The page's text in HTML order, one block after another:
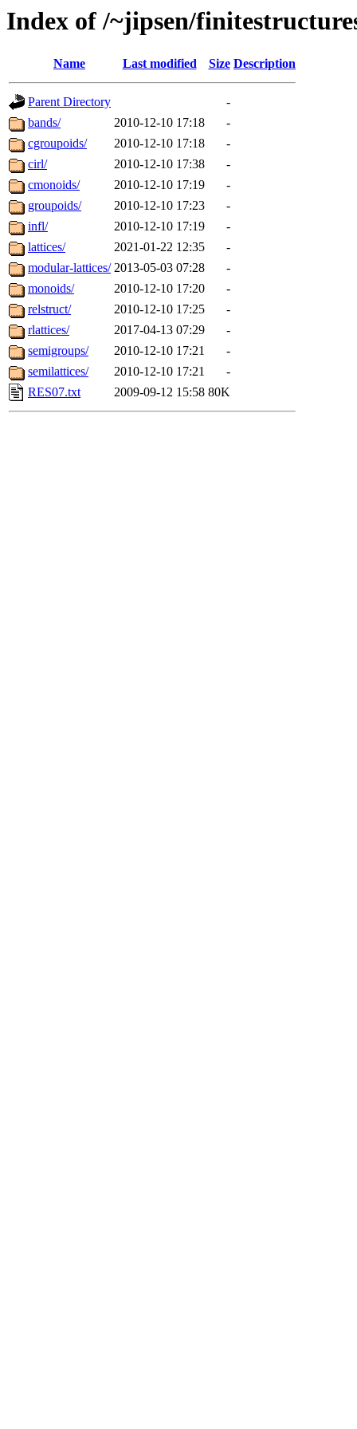
Index of /~jipsen/
Name Last modified Size Description
Parent Directory
-
bands/
2010-12-10 17:18
-
cgroupoids/
2010-12-10 17:18
-
cirl/
2010-12-10 17:38
-
cmonoids/
2010-12-10 17:19
-
groupoids/
2010-12-10 17:23
-
infl/
2010-12-10 17:19
-
lattices/
2021-01-22 12:35
-
modular-lattices/ 2013-05-03 07:28
-
monoids/
2010-12-10 17:20
-
relstruct/
2010-12-10 17:25
-
rlattices/
2017-04-13 07:29
-
semigroups/
2010-12-10 17:21
-
semilattices/
2010-12-10 17:21
-
RES07.txt
2009-09-12 15:58 80K